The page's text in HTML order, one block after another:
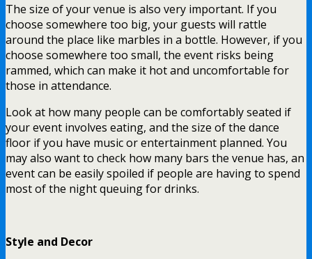
The size of your venue is also very important. If you
choose somewhere too big, your guests will rattle
around the place like marbles in a bottle. However, if you
choose somewhere too small, the event risks being
rammed, which can make it hot and uncomfortable for
those in attendance.
Look at how many people can be comfortably seated if
your event involves eating, and the size of the dance
floor if you have music or entertainment planned. You
may also want to check how many bars the venue has, an
event can be easily spoiled if people are having to spend
most of the night queuing for drinks.
Style and Decor